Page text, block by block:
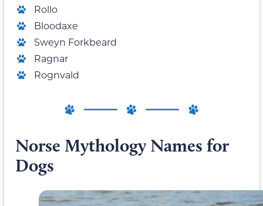
Rollo
Bloodaxe
Sweyn Forkbeard
Ragnar
Rognvald
Norse Mythology Names for
Dogs